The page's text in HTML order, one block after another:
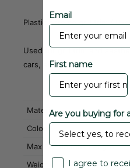
Plastic chrome grill trim / U-
Used for grill trim and
cars, etc.
Material
Colour
Max Continuous Length
Weight
Email
First name
Are you buying for
I agree to